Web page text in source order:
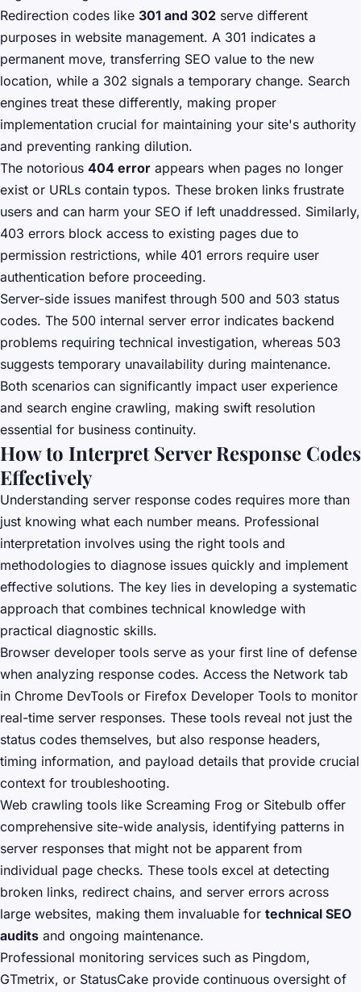
Redirection codes like 301 and 302 serve different
purposes in website management. A 301 indicates a
permanent move, transferring SEO value to the new
location, while a 302 signals a temporary change. Search
engines treat these differently, making proper
implementation crucial for maintaining your site's authority
and preventing ranking dilution.
The notorious 404 error appears when pages no longer
exist or URLs contain typos. These broken links frustrate
users and can harm your SEO if left unaddressed. Similarly,
403 errors block access to existing pages due to
permission restrictions, while 401 errors require user
authentication before proceeding.
Server-side issues manifest through 500 and 503 status
codes. The 500 internal server error indicates backend
problems requiring technical investigation, whereas 503
suggests temporary unavailability during maintenance.
Both scenarios can significantly impact user experience
and search engine crawling, making swift resolution
essential for business continuity.
How to Interpret Server Response Codes
Effectively
Understanding server response codes requires more than
just knowing what each number means. Professional
interpretation involves using the right tools and
methodologies to diagnose issues quickly and implement
effective solutions. The key lies in developing a systematic
approach that combines technical knowledge with
practical diagnostic skills.
Browser developer tools serve as your first line of defense
when analyzing response codes. Access the Network tab
in Chrome DevTools or Firefox Developer Tools to monitor
real-time server responses. These tools reveal not just the
status codes themselves, but also response headers,
timing information, and payload details that provide crucial
context for troubleshooting.
Web crawling tools like Screaming Frog or Sitebulb offer
comprehensive site-wide analysis, identifying patterns in
server responses that might not be apparent from
individual page checks. These tools excel at detecting
broken links, redirect chains, and server errors across
large websites, making them invaluable for technical SEO
audits and ongoing maintenance.
Professional monitoring services such as Pingdom,
GTmetrix, or StatusCake provide continuous oversight of